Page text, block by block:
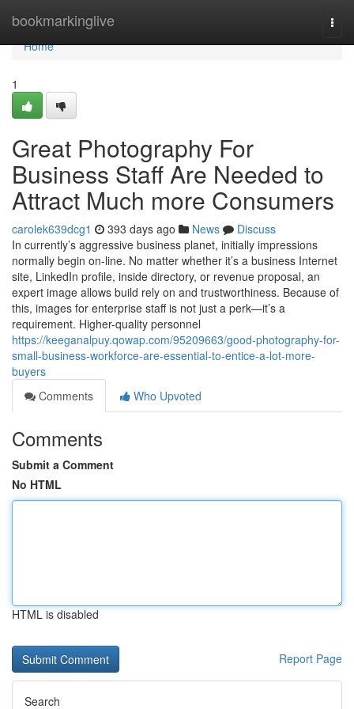
bookmarkinglive
Home
Home
1
Great Photography For
Business Staff Are Needed to
Attract Much more Consumers
carolek639dcg1 393 days ago News
Discuss
In currently’s aggressive business planet, initially impressions
normally begin on-line. No matter whether it’s a business Internet
site, LinkedIn profile, inside directory, or revenue proposal, an
expert image allows build rely on and trustworthiness. Because of
this, images for enterprise staff is not just a perk—it’s a
requirement. Higher-quality personnel
https://keeganalpuy.qowap.com/95209663/good-photography-for-
small-business-workforce-are-essential-to-entice-a-lot-more-
buyers
Comments
Who Upvoted
Comments
Submit a Comment
No HTML
HTML is disabled
Report Page
Search